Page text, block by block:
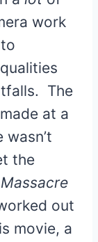
work
The
at a
the
out
movie, a